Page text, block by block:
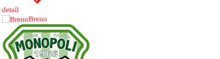
detail
Breno